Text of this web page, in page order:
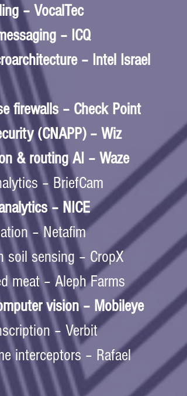
– VocalTec
– ICQ
– Intel Israel
firewalls – Check Point
(CNAPP) – Wiz
& routing AI – Waze
– BriefCam
– NICE
– Netafim
soil sensing – CropX
meat – Aleph Farms
vision – Mobileye
– Verbit
interceptors – Rafael